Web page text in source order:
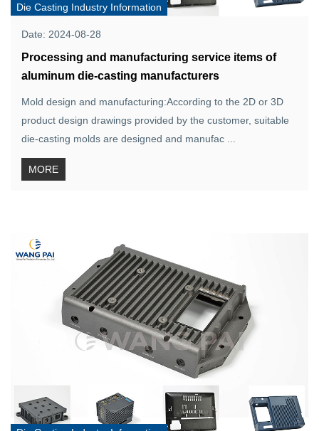
Die Casting Industry Information
Date: 2024-08-28
Processing and manufacturing service items of
aluminum die-casting manufacturers
Mold design and manufacturing:According to the 2D or 3D
product design drawings provided by the customer, suitable
die-casting molds are designed and manufac ...
MORE